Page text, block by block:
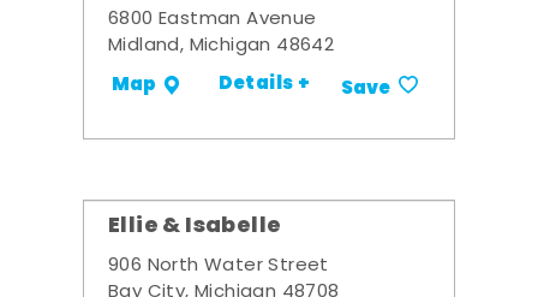
6800 Eastman Avenue
Midland, Michigan 48642
Map Details + Save
Ellie & Isabelle
906 North Water Street